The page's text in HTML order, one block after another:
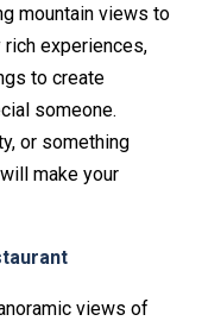
mountain views to
experiences,
to create
someone.
or something
make your
views of